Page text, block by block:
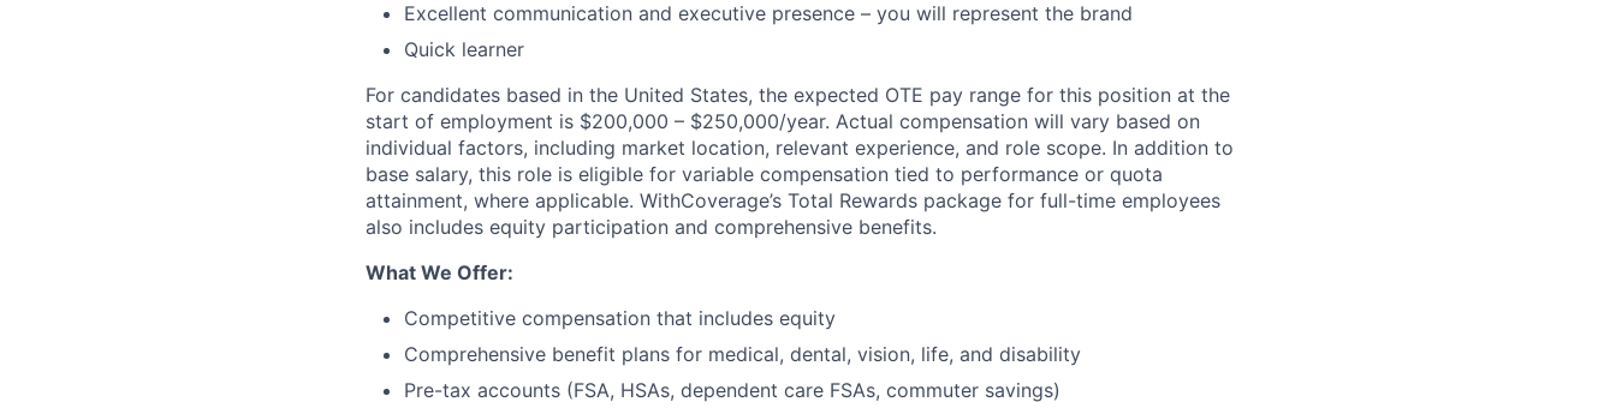
Excellent communication and executive presence – you will represent the brand
Quick learner
For candidates based in the United States, the expected OTE pay range for this position at the
start of employment is $200,000 – $250,000/year. Actual compensation will vary based on
individual factors, including market location, relevant experience, and role scope. In addition to
base salary, this role is eligible for variable compensation tied to performance or quota
attainment, where applicable. WithCoverage’s Total Rewards package for full-time employees
also includes equity participation and comprehensive benefits.
What We Offer:
Competitive compensation that includes equity
Comprehensive benefit plans for medical, dental, vision, life, and disability
Pre-tax accounts (FSA, HSAs, dependent care FSAs, commuter savings)